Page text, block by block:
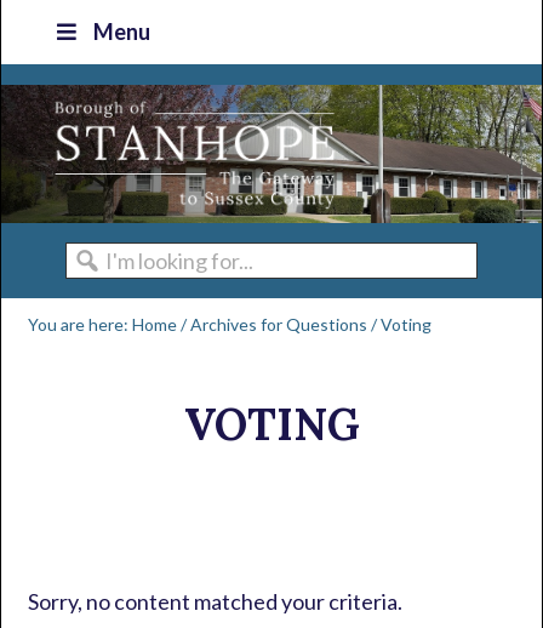
primary
navigation
main
content
primary
sidebar
footer
Menu
I'm
looking
for...
You are here:Home/Archives forQuestions /Voting
VOTING
Sorry, no content matched your criteria.